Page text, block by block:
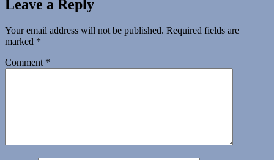
Leave a Reply
Your email address will not be published. Required fields are
marked *
Comment *